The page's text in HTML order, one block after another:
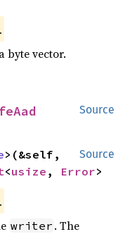
byte vector.
Source
Source
>(&self,
<usize , Error>
writer . The